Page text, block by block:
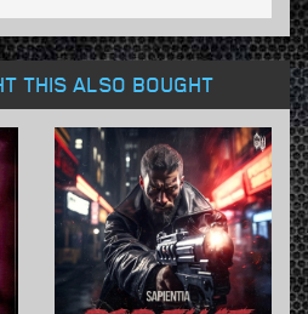
THIS ALSO BOUGHT